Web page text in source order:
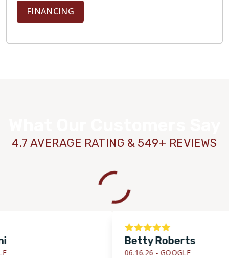
FINANCING
4.7 AVERAGE RATING & 549+ REVIEWS
Betty Roberts
06.16.26 -GOOGLE